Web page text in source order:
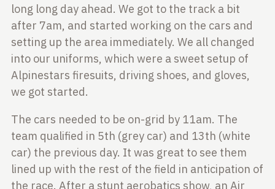
long long day ahead. We got to the track a bit
after 7am, and started working on the cars and
setting up the area immediately. We all changed
into our uniforms, which were a sweet setup of
Alpinestars firesuits, driving shoes, and gloves,
we got started.
The cars needed to be on-grid by 11am. The
team qualified in 5th (grey car) and 13th (white
car) the previous day. It was great to see them
lined up with the rest of the field in anticipation of
the race. After a stunt aerobatics show, an Air